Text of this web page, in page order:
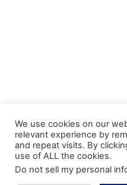
Copyright 2022,
Meridian Management Group is
Consumer Affairs – Department of
Please contact the CA Bureau of
We use cookies on our
relevant experience by
and repeat visits. By
use of ALL the cookies.
Do not sell my personal